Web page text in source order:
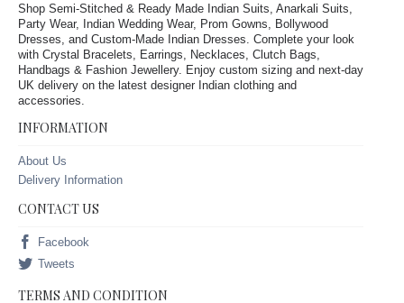
Shop Semi-Stitched & Ready Made Indian Suits, Anarkali Suits,
Party Wear, Indian Wedding Wear, Prom Gowns, Bollywood
Dresses, and Custom-Made Indian Dresses. Complete your look
with Crystal Bracelets, Earrings, Necklaces, Clutch Bags,
Handbags & Fashion Jewellery. Enjoy custom sizing and next-day
UK delivery on the latest designer Indian clothing and
accessories.
INFORMATION
About Us
Delivery Information
CONTACT US
Facebook
Tweets
TERMS AND CONDITION